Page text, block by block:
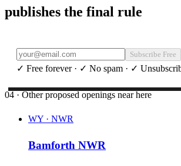
publishes the final rule
Subscribe Free
✓ Free forever · ✓ No spam · ✓
04 · Other proposed openings near here
WY · NWR
Bamforth NWR